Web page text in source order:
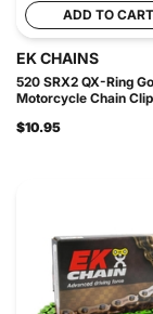
ADD TO CART
EK CHAINS
520 SRX2 QX-Ring
Motorcycle Chain
$10.95